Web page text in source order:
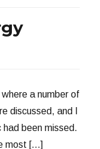
a number of
discussed, and I
been missed.
most […]